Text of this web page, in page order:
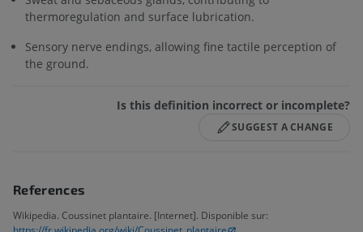
thermoregulation and surface lubrication.
Sensory nerve endings, allowing fine tactile perception of
the ground.
Is this definition incorrect or incomplete?
SUGGEST A CHANGE
References
Wikipedia. Coussinet plantaire. [Internet]. Disponible sur: